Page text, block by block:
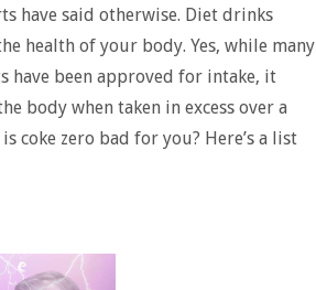
have said otherwise. Diet drinks
health of your body. Yes, while many
have been approved for intake, it
body when taken in excess over a
coke zero bad for you? Here’s a list